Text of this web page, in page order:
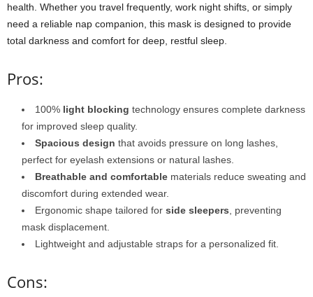
health. Whether you travel frequently, work night shifts, or simply
need a reliable nap companion, this mask is designed to provide
total darkness and comfort for deep, restful sleep.
Pros:
100% light blocking technology ensures complete darkness
for improved sleep quality.
Spacious design that avoids pressure on long lashes,
perfect for eyelash extensions or natural lashes.
Breathable and comfortable materials reduce sweating and
discomfort during extended wear.
Ergonomic shape tailored for side sleepers, preventing
mask displacement.
Lightweight and adjustable straps for a personalized fit.
Cons: